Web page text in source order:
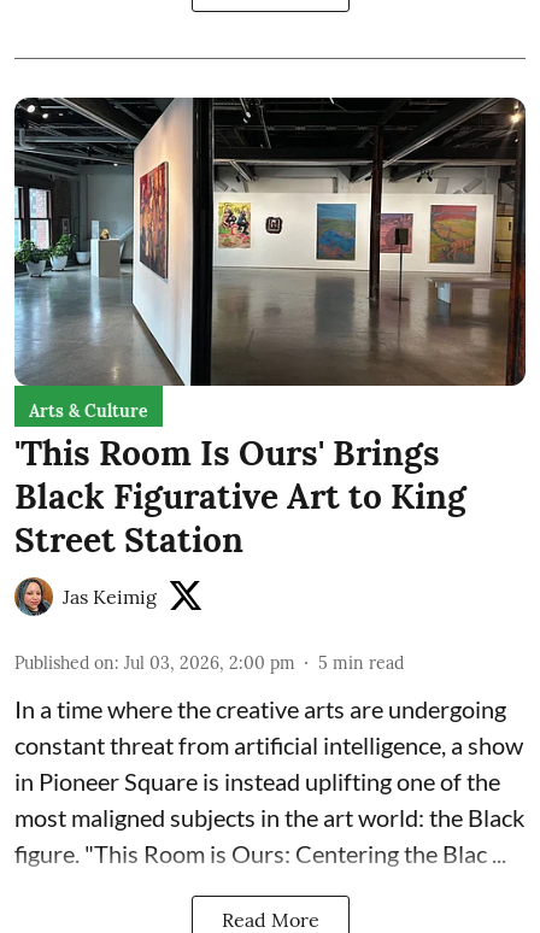
Arts & Culture
'This Room Is Ours' Brings
Black Figurative Art to King
Street Station
Jas Keimig
Published on: Jul 03, 2026, 2:00 pm 5 min read
In a time where the creative arts are undergoing
constant threat from artificial intelligence, a show
in Pioneer Square is instead uplifting one of the
most maligned subjects in the art world: the Black
figure. "This Room is Ours: Centering the Blac ...
Read More